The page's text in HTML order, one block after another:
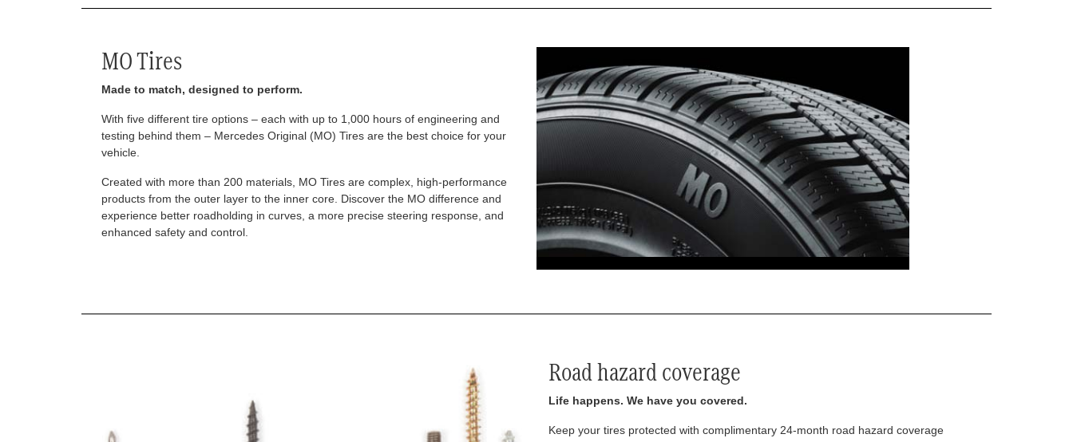
MO Tires
Made to match, designed to perform.
With five different tire options – each with up to 1,000 hours of engineering and
testing behind them – Mercedes Original (MO) Tires are the best choice for your
vehicle.
Created with more than 200 materials, MO Tires are complex, high-performance
products from the outer layer to the inner core. Discover the MO difference and
experience better roadholding in curves, a more precise steering response, and
enhanced safety and control.
Road hazard coverage
Life happens. We have you covered.
Keep your tires protected with complimentary 24-month road hazard coverage